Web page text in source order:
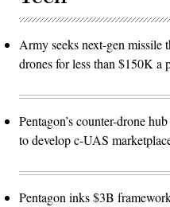
Army seeks next-gen missile
drones for less than $150K a
Pentagon’s counter-drone
to develop c-UAS
Pentagon inks $3B